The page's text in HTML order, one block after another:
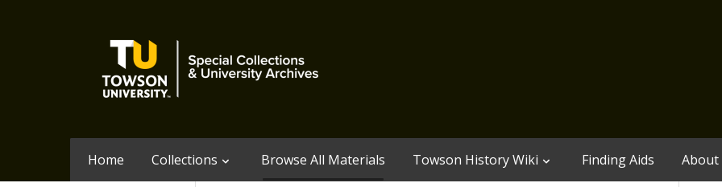
Home Collections Browse All Materials Towson History Wiki Finding Aids About